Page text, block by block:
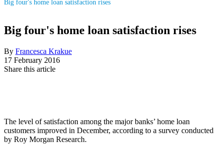
Big four's home loan satisfaction rises
Big four's home loan satisfaction rises
By Francesca Krakue
17 February 2016
Share this article
The level of satisfaction among the major banks’ home loan
customers improved in December, according to a survey conducted
by Roy Morgan Research.